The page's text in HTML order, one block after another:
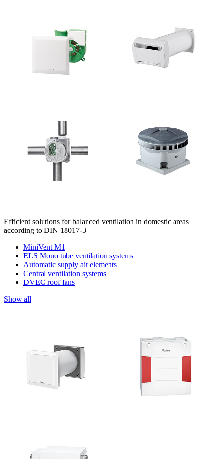
Efficient solutions for balanced ventilation in domestic areas
according to DIN 18017-3
MiniVent M1
ELS Mono tube ventilation systems
Automatic supply air elements
Central ventilation systems
DVEC roof fans
Show all